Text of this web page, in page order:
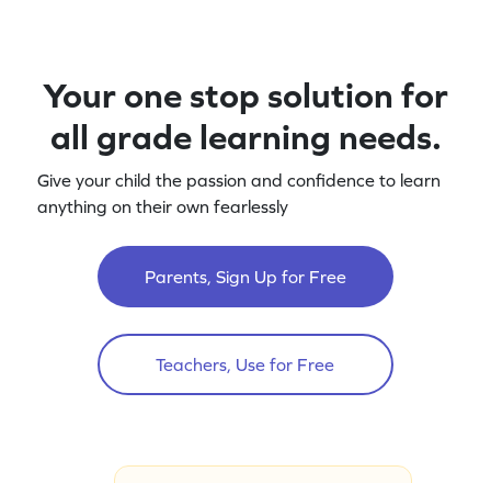
Your one stop solution for
all grade learning needs.
Give your child the passion and confidence to learn
anything on their own fearlessly
Parents, Sign Up for Free
Teachers, Use for Free